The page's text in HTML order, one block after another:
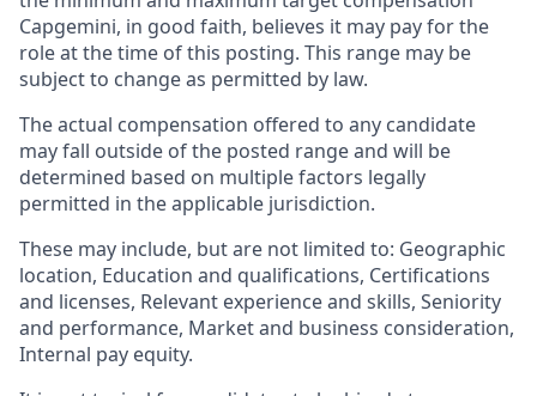
Capgemini, in good faith, believes it may pay for the
role at the time of this posting. This range may be
subject to change as permitted by law.
The actual compensation offered to any candidate
may fall outside of the posted range and will be
determined based on multiple factors legally
permitted in the applicable jurisdiction.
These may include, but are not limited to: Geographic
location, Education and qualifications, Certifications
and licenses, Relevant experience and skills, Seniority
and performance, Market and business consideration,
Internal pay equity.